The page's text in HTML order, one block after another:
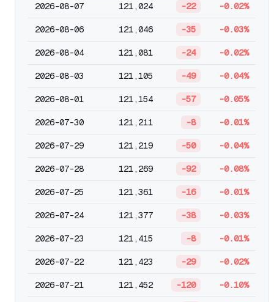
2026-08-07 121,024 -22 -0.02%
2026-08-06 121,046 -35 -0.03%
2026-08-04 121,081 -24 -0.02%
2026-08-03 121,105 -49 -0.04%
2026-08-01 121,154 -57 -0.05%
2026-07-30 121,211 -8 -0.01%
2026-07-29 121,219 -50 -0.04%
2026-07-28 121,269 -92 -0.08%
2026-07-25 121,361 -16 -0.01%
2026-07-24 121,377 -38 -0.03%
2026-07-23 121,415 -8 -0.01%
2026-07-22 121,423 -29 -0.02%
2026-07-21 121,452 -120 -0.10%